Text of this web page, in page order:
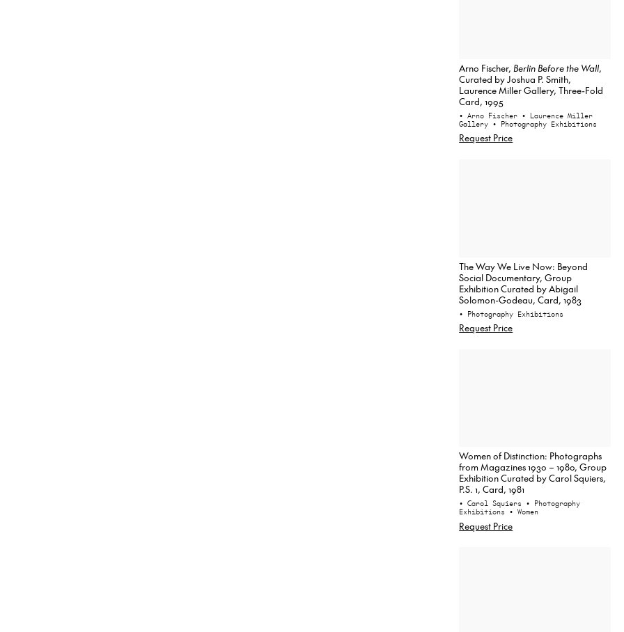
Arno Fischer, Berlin Before the Wall,
Curated by Joshua P. Smith,
Laurence Miller Gallery, Three-Fold
Card, 1995
• Arno Fischer • Laurence Miller
Gallery • Photography Exhibitions
Request Price
The Way We Live Now: Beyond
Social Documentary, Group
Exhibition Curated by Abigail
Solomon-Godeau, Card, 1983
• Photography Exhibitions
Request Price
Women of Distinction: Photographs
from Magazines 1930 – 1980, Group
Exhibition Curated by Carol Squiers,
P.S. 1, Card, 1981
• Carol Squiers • Photography
Exhibitions • Women
Request Price